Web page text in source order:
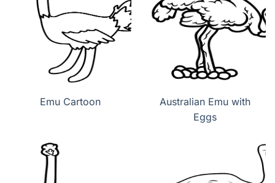
Emu Cartoon
Australian Emu with
Eggs